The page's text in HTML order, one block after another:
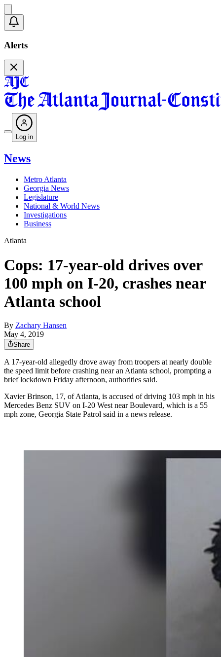
Alerts
Log in
News
Metro Atlanta
Georgia News
Legislature
National & World News
Investigations
Business
Atlanta
Cops: 17-year-old drives over
100 mph on I-20, crashes near
Atlanta school
By Zachary Hansen
May 4, 2019
Share
A 17-year-old allegedly drove away from troopers at nearly double
the speed limit before crashing near an Atlanta school, prompting a
brief lockdown Friday afternoon, authorities said.
Xavier Brinson, 17, of Atlanta, is accused of driving 103 mph in his
Mercedes Benz SUV on I-20 West near Boulevard, which is a 55
mph zone, Georgia State Patrol said in a news release.